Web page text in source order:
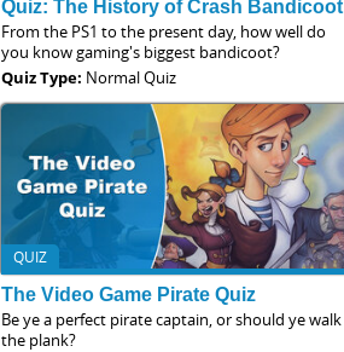
Quiz: The History of Crash Bandicoot
From the PS1 to the present day, how well do
you know gaming's biggest bandicoot?
Quiz Type: Normal Quiz
QUIZ
The Video Game Pirate Quiz
Be ye a perfect pirate captain, or should ye walk
the plank?